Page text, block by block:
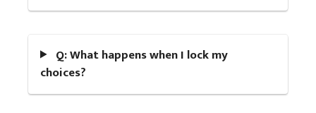
Q: What happens when I lock my
choices?